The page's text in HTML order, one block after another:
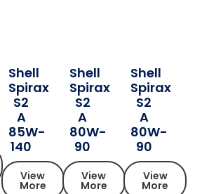
Shell
Spirax
S2
A
85W-
140
View
More
Shell
Spirax
S2
A
80W-
90
View
More
Shell
Spirax
S2
A
80W-
90
View
More